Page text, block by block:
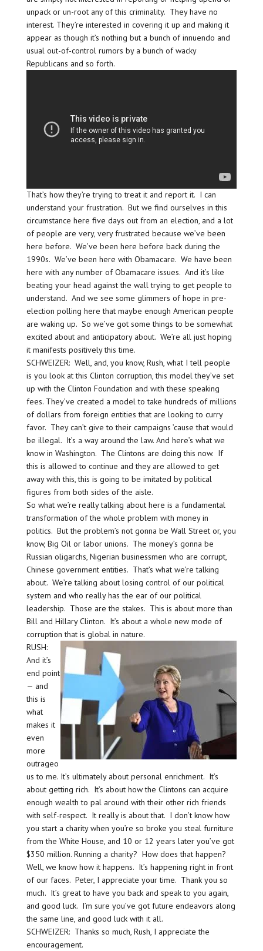
unpack or un-root any of this criminality. They have no
interest. They’re interested in covering it up and making it
appear as though it’s nothing but a bunch of innuendo and
usual out-of-control rumors by a bunch of wacky
Republicans and so forth.
That’s how they’re trying to treat it and report it. I can
understand your frustration. But we find ourselves in this
circumstance here five days out from an election, and a lot
of people are very, very frustrated because we’ve been
here before. We’ve been here before back during the
1990s. We’ve been here with Obamacare. We have been
here with any number of Obamacare issues. And it’s like
beating your head against the wall trying to get people to
understand. And we see some glimmers of hope in pre-
election polling here that maybe enough American people
are waking up. So we’ve got some things to be somewhat
excited about and anticipatory about. We’re all just hoping
it manifests positively this time.
SCHWEIZER: Well, and, you know, Rush, what I tell people
is you look at this Clinton corruption, this model they’ve set
up with the Clinton Foundation and with these speaking
fees. They’ve created a model to take hundreds of millions
of dollars from foreign entities that are looking to curry
favor. They can’t give to their campaigns ’cause that would
be illegal. It’s a way around the law. And here’s what we
know in Washington. The Clintons are doing this now. If
this is allowed to continue and they are allowed to get
away with this, this is going to be imitated by political
figures from both sides of the aisle.
So what we’re really talking about here is a fundamental
transformation of the whole problem with money in
politics. But the problem’s not gonna be Wall Street or, you
know, Big Oil or labor unions. The money’s gonna be
Russian oligarchs, Nigerian businessmen who are corrupt,
Chinese government entities. That’s what we’re talking
about. We’re talking about losing control of our political
system and who really has the ear of our political
leadership. Those are the stakes. This is about more than
Bill and Hillary Clinton. It’s about a whole new mode of
corruption that is global in nature.
RUSH:
And it’s
end point
— and
this is
what
makes it
even
more
outrageo
us to me. It’s ultimately about personal enrichment. It’s
about getting rich. It’s about how the Clintons can acquire
enough wealth to pal around with their other rich friends
with self-respect. It really is about that. I don’t know how
you start a charity when you’re so broke you steal furniture
from the White House, and 10 or 12 years later you’ve got
$350 million. Running a charity? How does that happen?
Well, we know how it happens. It’s happening right in front
of our faces. Peter, I appreciate your time. Thank you so
much. It’s great to have you back and speak to you again,
and good luck. I’m sure you’ve got future endeavors along
the same line, and good luck with it all.
SCHWEIZER: Thanks so much, Rush, I appreciate the
encouragement.